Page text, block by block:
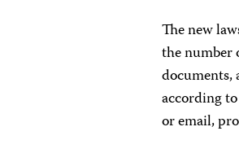
The new
the number
documents,
according
or email,